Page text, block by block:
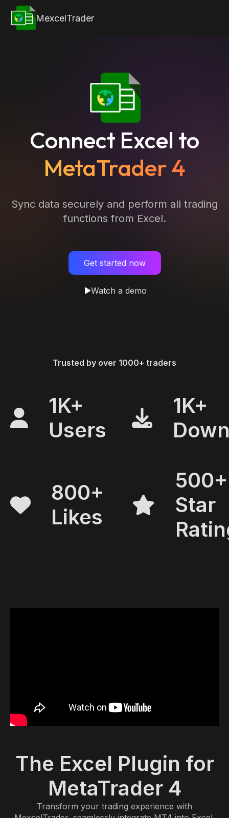
MexcelTrader
Connect Excel to
MetaTrader 4
Sync data securely and perform all trading
functions from Excel.
Get started now
Watch a demo
Trusted by over 1000+ traders
1K+
Users
1K+
800+
Likes
Star
The Excel Plugin for
MetaTrader 4
Transform your trading experience with